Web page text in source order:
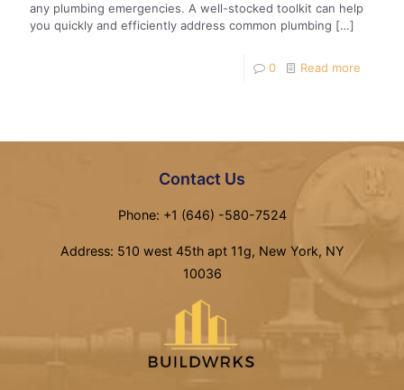
any plumbing emergencies. A well-stocked toolkit can help
you quickly and efficiently address common plumbing […]
0 Read more
Contact Us
Phone: +1 (646) -580-7524
Address: 510 west 45th apt 11g, New York, NY
10036